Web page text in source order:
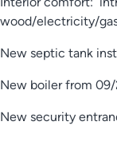
wood/electricity/
New septic tank
New boiler from
New security